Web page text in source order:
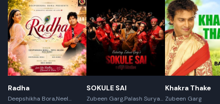
Radha
Deepshikha Bora,Neel
SOKULE SAI
Zubeen Garg,Palash Surya
Khakra Thake
Zubeen Garg